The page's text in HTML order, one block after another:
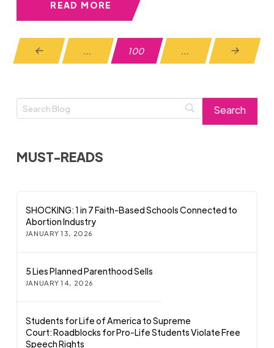
READ MORE
Prev … 100 … Next
MUST-READS
SHOCKING: 1 in 7 Faith-Based Schools Connected to
Abortion Industry
JANUARY 13, 2026
5 Lies Planned Parenthood Sells
JANUARY 14, 2026
Students for Life of America to Supreme
Court: Roadblocks for Pro-Life Students Violate Free
Speech Rights